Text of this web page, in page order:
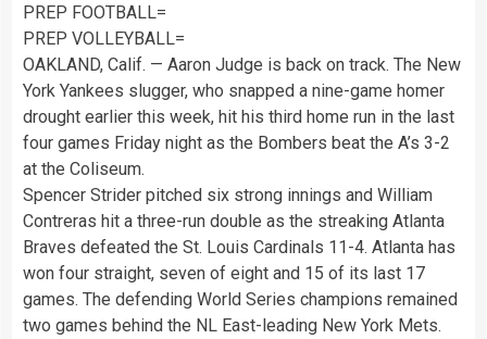
PREP FOOTBALL=
PREP VOLLEYBALL=
OAKLAND, Calif. — Aaron Judge is back on track. The New
York Yankees slugger, who snapped a nine-game homer
drought earlier this week, hit his third home run in the last
four games Friday night as the Bombers beat the A’s 3-2
at the Coliseum.
Spencer Strider pitched six strong innings and William
Contreras hit a three-run double as the streaking Atlanta
Braves defeated the St. Louis Cardinals 11-4. Atlanta has
won four straight, seven of eight and 15 of its last 17
games. The defending World Series champions remained
two games behind the NL East-leading New York Mets.